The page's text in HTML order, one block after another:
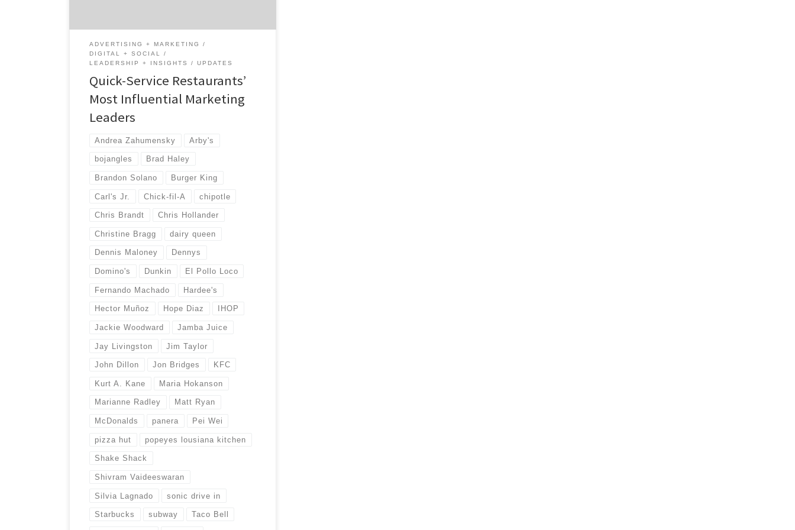
ADVERTISING + MARKETING
DIGITAL + SOCIAL
LEADERSHIP + INSIGHTS
UPDATES
Quick-Service Restaurants’
Most Influential Marketing
Leaders
Andrea Zahumensky Arby's
bojangles Brad Haley
Brandon Solano Burger King
Carl's Jr. Chick-fil-A chipotle
Chris Brandt Chris Hollander
Christine Bragg dairy queen
Dennis Maloney Dennys
Domino's Dunkin El Pollo Loco
Fernando Machado Hardee's
Hector Muñoz Hope Diaz IHOP
Jackie Woodward Jamba Juice
Jay Livingston Jim Taylor
John Dillon Jon Bridges KFC
Kurt A. Kane Maria Hokanson
Marianne Radley Matt Ryan
McDonalds panera Pei Wei
pizza hut popeyes lousiana kitchen
Shake Shack
Shivram Vaideeswaran
Silvia Lagnado sonic drive in
Starbucks subway Taco Bell